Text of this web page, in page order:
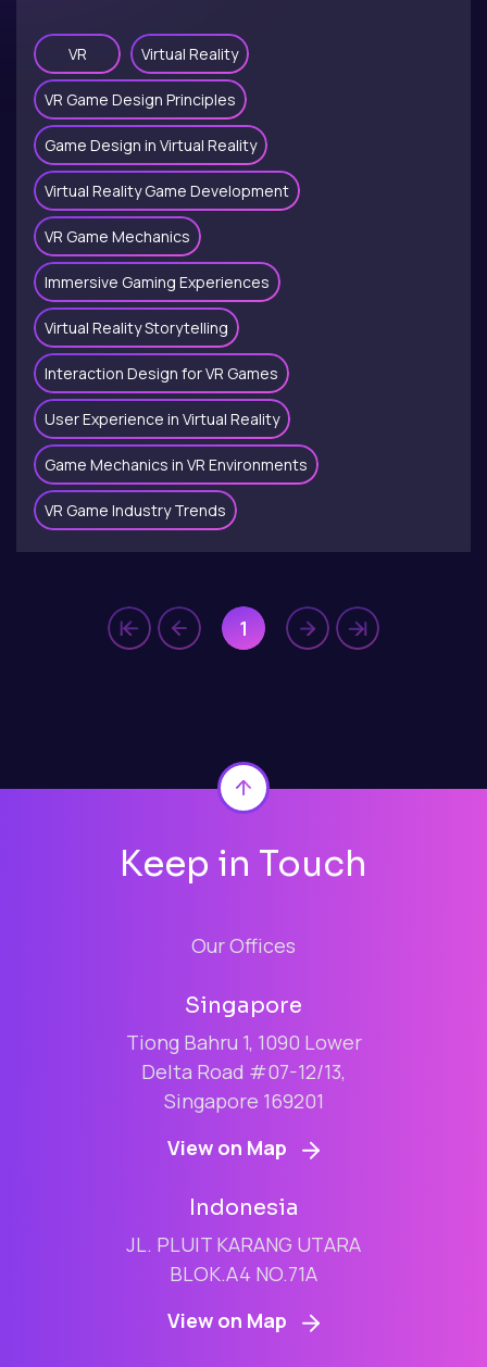
VR Virtual Reality
VR Game Design Principles
Game Design in Virtual Reality
Virtual Reality Game Development
VR Game Mechanics
Immersive Gaming Experiences
Virtual Reality Storytelling
Interaction Design for VR Games
User Experience in Virtual Reality
Game Mechanics in VR Environments
VR Game Industry Trends
1
Keep in Touch
Our Offices
Singapore
Tiong Bahru 1, 1090 Lower
Delta Road #07-12/13,
Singapore 169201
View on Map
Indonesia
JL. PLUIT KARANG UTARA
BLOK.A4 NO.71A
View on Map
Back to top